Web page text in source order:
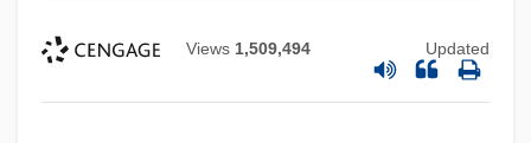
Views 1,509,494 Updated